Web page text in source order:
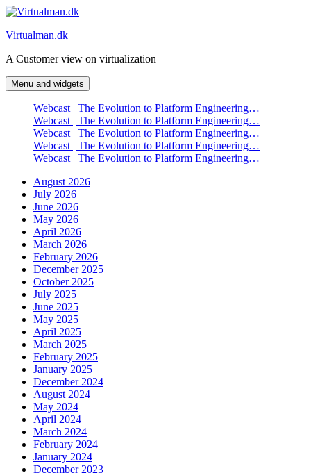
Skip
content
Virtualman.dk
A Customer view on virtualization
Menu and widgets
Webcast | The Evolution to Platform Engineering…
Webcast | The Evolution to Platform Engineering…
Webcast | The Evolution to Platform Engineering…
Webcast | The Evolution to Platform Engineering…
Webcast | The Evolution to Platform Engineering…
August 2026
July 2026
June 2026
May 2026
April 2026
March 2026
February 2026
December 2025
October 2025
July 2025
June 2025
May 2025
April 2025
March 2025
February 2025
January 2025
December 2024
August 2024
May 2024
April 2024
March 2024
February 2024
January 2024
December 2023